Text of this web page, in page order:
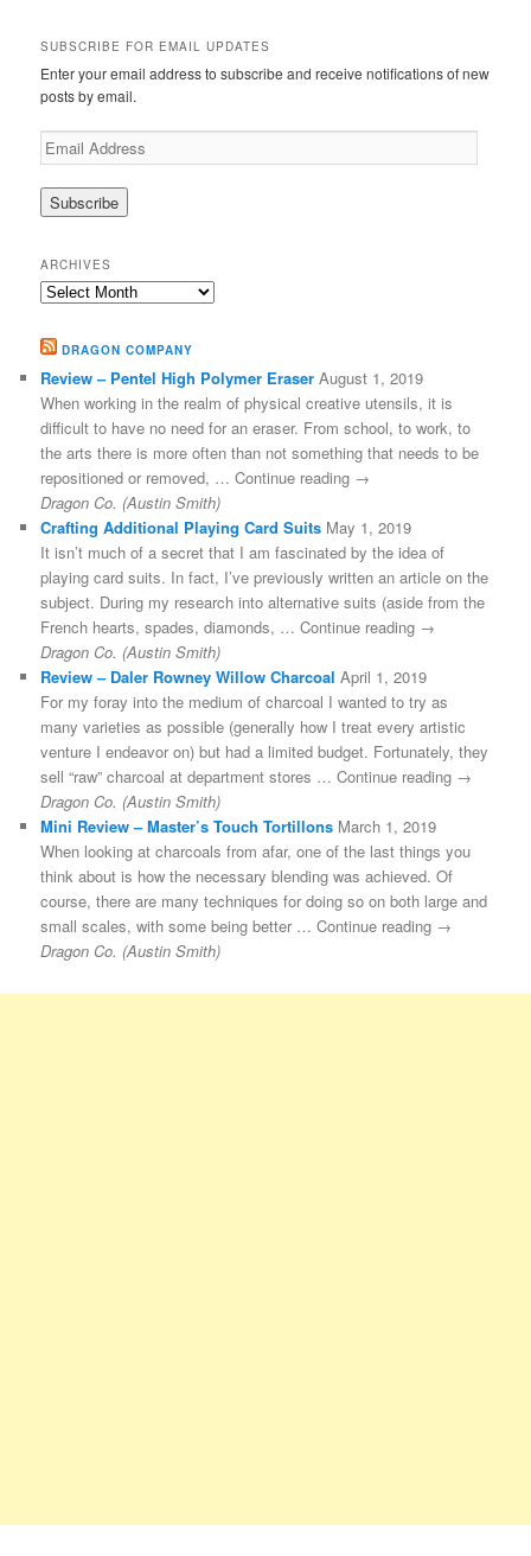
SUBSCRIBE FOR EMAIL UPDATES
Enter your email address to subscribe and receive notifications of new
posts by email.
Email
Address
ARCHIVES
Archives
DRAGON COMPANY
Review – Pentel High Polymer Eraser August 1, 2019
When working in the realm of physical creative utensils, it is
difficult to have no need for an eraser. From school, to work, to
the arts there is more often than not something that needs to be
repositioned or removed, … Continue reading →
Dragon Co. (Austin Smith)
Crafting Additional Playing Card Suits May 1, 2019
It isn’t much of a secret that I am fascinated by the idea of
playing card suits. In fact, I’ve previously written an article on the
subject. During my research into alternative suits (aside from the
French hearts, spades, diamonds, … Continue reading →
Dragon Co. (Austin Smith)
Review – Daler Rowney Willow Charcoal April 1, 2019
For my foray into the medium of charcoal I wanted to try as
many varieties as possible (generally how I treat every artistic
venture I endeavor on) but had a limited budget. Fortunately, they
sell “raw” charcoal at department stores … Continue reading →
Dragon Co. (Austin Smith)
Mini Review – Master’s Touch Tortillons March 1, 2019
When looking at charcoals from afar, one of the last things you
think about is how the necessary blending was achieved. Of
course, there are many techniques for doing so on both large and
small scales, with some being better … Continue reading →
Dragon Co. (Austin Smith)